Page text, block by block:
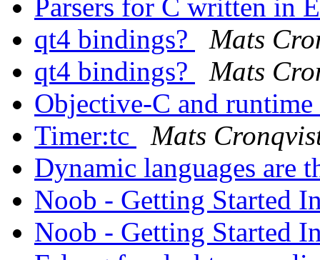
Parsers for C written in
qt4 bindings?
Mats
qt4 bindings?
Mats
Objective-C and
Timer:tc
Mats
Dynamic languages are
Noob - Getting Started
Noob - Getting Started